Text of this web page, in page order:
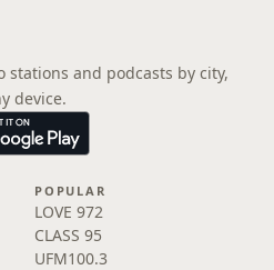
stations and podcasts by city,
device.
POPULAR
LOVE 972
CLASS 95
UFM100.3